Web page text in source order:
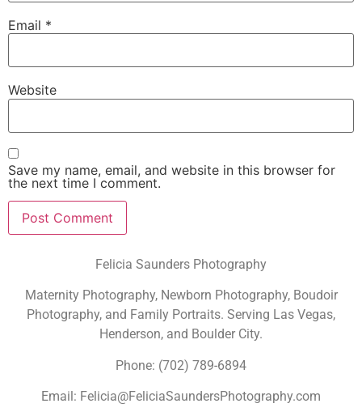
Email *
Website
Save my name, email, and website in this browser for
the next time I comment.
Felicia Saunders Photography
Maternity Photography, Newborn Photography, Boudoir
Photography, and Family Portraits. Serving Las Vegas,
Henderson, and Boulder City.
Phone: (702) 789-6894
Email: Felicia@FeliciaSaundersPhotography.com